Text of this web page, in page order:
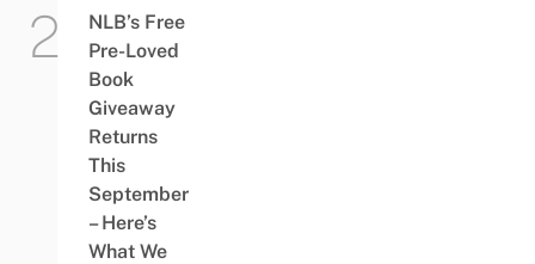
NLB’s Free
Pre-Loved
Book
Giveaway
Returns
This
September
– Here’s
What We